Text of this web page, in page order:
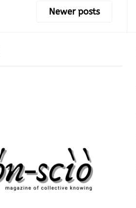
Newer posts